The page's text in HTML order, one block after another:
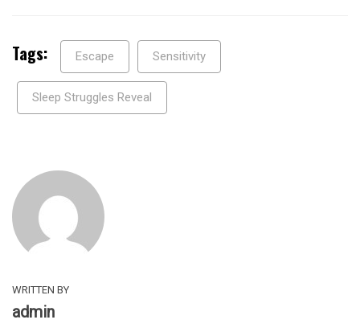
Tags: Escape Sensitivity
Sleep Struggles Reveal
WRITTEN BY
admin